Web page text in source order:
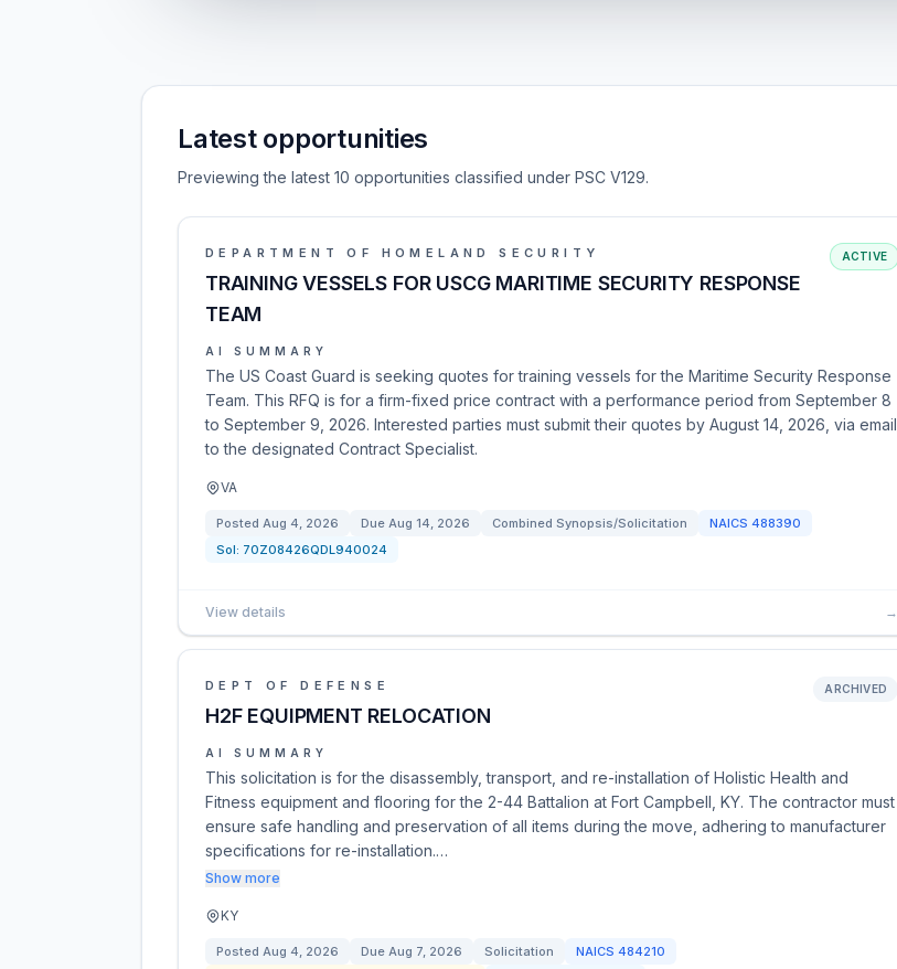
Latest opportunities
Previewing the latest 10 opportunities classified under PSC V129.
DEPARTMENT OF HOMELAND SECURITY
TRAINING VESSELS FOR USCG MARITIME SECURITY RESPONSE
TEAM
ACTIVE
AI SUMMARY
The US Coast Guard is seeking quotes for training vessels for the Maritime Security Response
Team. This RFQ is for a firm-fixed price contract with a performance period from September 8
to September 9, 2026. Interested parties must submit their quotes by August 14, 2026, via email
to the designated Contract Specialist.
VA
Posted Aug 4, 2026 Due Aug 14, 2026 Combined Synopsis/Solicitation NAICS 488390
Sol: 70Z08426QDL940024
View details →
DEPT OF DEFENSE
H2F EQUIPMENT RELOCATION
ARCHIVED
AI SUMMARY
This solicitation is for the disassembly, transport, and re-installation of Holistic Health and
Fitness equipment and flooring for the 2-44 Battalion at Fort Campbell, KY. The contractor must
ensure safe handling and preservation of all items during the move, adhering to manufacturer
specifications for re-installation.…
Show more
KY
Posted Aug 4, 2026 Due Aug 7, 2026 Solicitation NAICS 484210